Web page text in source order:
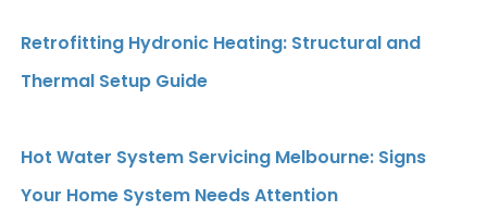
Retrofitting Hydronic Heating: Structural and
Thermal Setup Guide
Hot Water System Servicing Melbourne: Signs
Your Home System Needs Attention